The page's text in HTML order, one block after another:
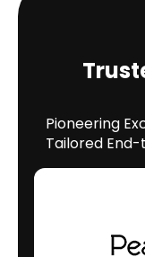
Pioneering
Tailored